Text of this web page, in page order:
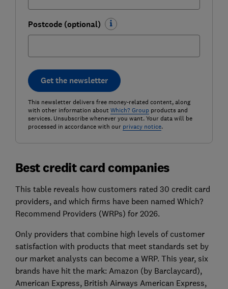
Postcode (optional)
Get the newsletter
This newsletter delivers free money-related content, along
with other information about Which? Groupproducts and
services. Unsubscribe whenever you want. Your data will be
processed in accordance with our privacy notice.
Best credit card companies
This table reveals how customers rated 30 credit card
providers, and which firms have been named Which?
Recommend Providers (WRPs) for 2026.
Only providers that combine high levels of customer
satisfaction with products that meet standards set by
our market analysts can become a WRP. This year, six
brands have hit the mark: Amazon (by Barclaycard),
American Express, British Airways American Express,